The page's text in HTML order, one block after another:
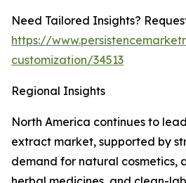
Need Tailored Insights?
https://
customization/34513
Regional Insights
North America continues to
extract market, supported by
demand for natural cosmetics,